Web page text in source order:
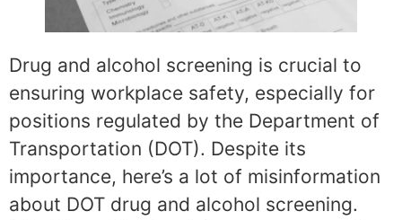
Drug and alcohol screening is crucial to
ensuring workplace safety, especially for
positions regulated by the Department of
Transportation (DOT). Despite its
importance, here’s a lot of misinformation
about DOT drug and alcohol screening.